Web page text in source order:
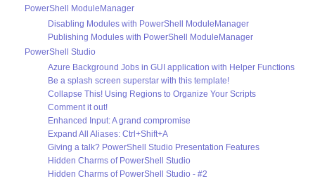
PowerShell ModuleManager
Disabling Modules with PowerShell ModuleManager
Publishing Modules with PowerShell ModuleManager
PowerShell Studio
Azure Background Jobs in GUI application with Helper Functions
Be a splash screen superstar with this template!
Collapse This! Using Regions to Organize Your Scripts
Comment it out!
Enhanced Input: A grand compromise
Expand All Aliases: Ctrl+Shift+A
Giving a talk? PowerShell Studio Presentation Features
Hidden Charms of PowerShell Studio
Hidden Charms of PowerShell Studio - #2